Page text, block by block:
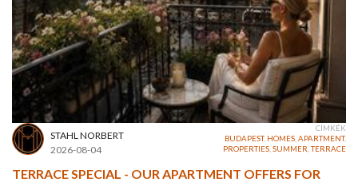
STAHL NORBERT
2026-08-04
CÍMKÉK
BUDAPEST, HOMES APARTMENT,
PROPERTIES SUMMER ,TERRACE
TERRACE SPECIAL - OUR APARTMENT OFFERS FOR